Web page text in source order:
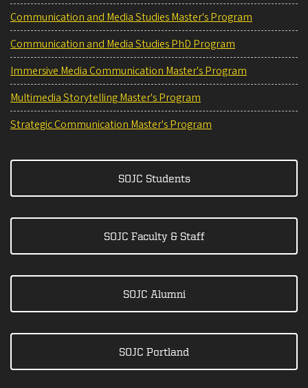
Communication and Media Studies Master's Program
Communication and Media Studies PhD Program
Immersive Media Communication Master's Program
Multimedia Storytelling Master's Program
Strategic Communication Master's Program
SOJC Students
SOJC Faculty & Staff
SOJC Alumni
SOJC Portland